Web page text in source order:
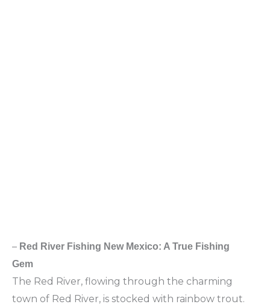
– Red River Fishing New Mexico: A True Fishing
Gem
The Red River, flowing through the charming
town of Red River, is stocked with rainbow trout.